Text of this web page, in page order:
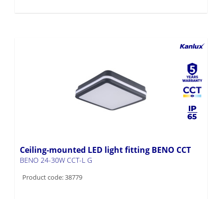
Ceiling-mounted LED light fitting BENO CCT
BENO 24-30W CCT-L G
Product code: 38779